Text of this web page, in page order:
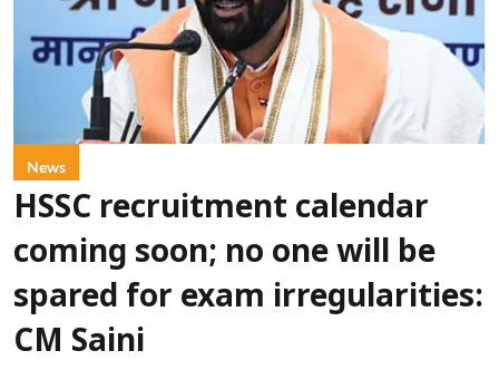
News
HSSC recruitment calendar
coming soon; no one will be
spared for exam irregularities:
CM Saini